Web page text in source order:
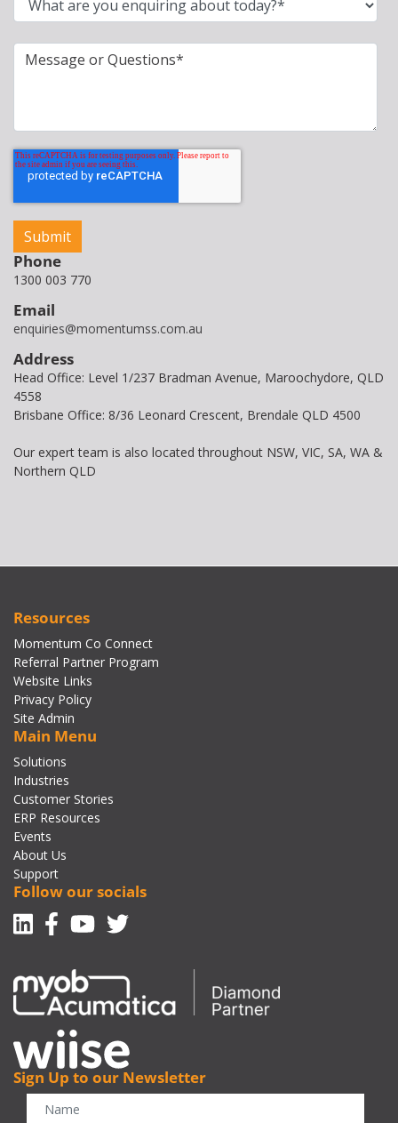
Phone
1300 003 770
Email
enquiries@momentumss.com.au
Address
Head Office: Level 1/237 Bradman Avenue, Maroochydore, QLD
4558
Brisbane Office: 8/36 Leonard Crescent, Brendale QLD 4500
Our expert team is also located throughout NSW, VIC, SA, WA &
Northern QLD
Resources
Momentum Co Connect
Referral Partner Program
Website Links
Privacy Policy
Site Admin
Main Menu
Solutions
Industries
Customer Stories
ERP Resources
Events
About Us
Support
Follow our socials
Linkedin
Facebook-f
Youtube
Twitter
Sign Up to our Newsletter